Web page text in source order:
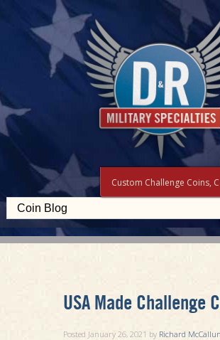
Custom Challenge Coins,
USA Made Challenge
Posted January 26, 2021 by Richard